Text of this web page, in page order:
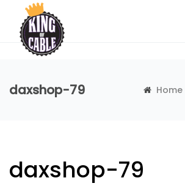
daxshop-79 Home
daxshop-79